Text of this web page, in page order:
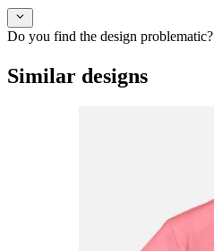
Do you find the design problematic?
Similar designs